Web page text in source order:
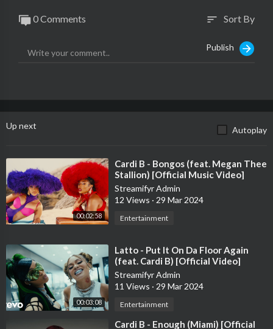
https://ts.lnk.to/subscribe
►Shop Merch: http://taylorswift.lnk.to/store
Snapchat:
Tumblr:http://taylorswift.tumblr.com
Website:http://www.taylorswift.com
►Follow Taylor Nation Online
TikTok:http://tiktok.com/@taylornation
Instagram:http://instagram.com/taylornation
Tumblr:
http://taylornation.tumblr.com
0:00 I’m the problem, it’s me
00:47 Join the #TSAntiHeroChallenge on YouTube Shorts
01:02 And share your anti-heroic traits
0 Comments sort Sort By
Publish
Up next Autoplay
00:02:58
⁣Cardi B - Bongos (feat. Megan Thee
Stallion) [Official Music Video]
Streamifyr Admin
12 Views · 29 Mar 2024
Entertainment
00:03:08
⁣Latto - Put It On Da Floor Again
(feat. Cardi B) [Official Video]
Streamifyr Admin
11 Views · 29 Mar 2024
Entertainment
⁣Cardi B - Enough (Miami) [Official